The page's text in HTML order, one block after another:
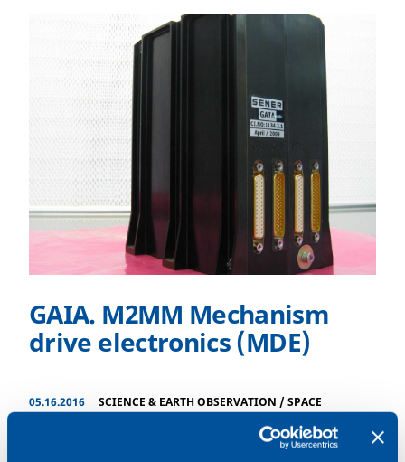
GAIA. M2MM Mechanism
drive electronics (MDE)
05.16.2016 SCIENCE & EARTH OBSERVATION /SPACE